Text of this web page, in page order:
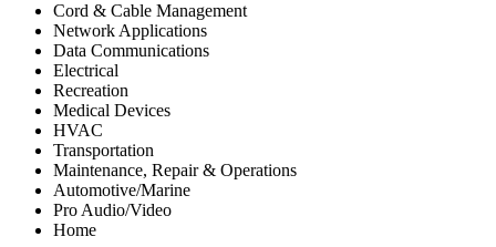
Cord & Cable Management
Network Applications
Data Communications
Electrical
Recreation
Medical Devices
HVAC
Transportation
Maintenance, Repair & Operations
Automotive/Marine
Pro Audio/Video
Home